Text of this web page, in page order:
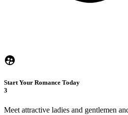
Start Your Romance Today
3
Meet attractive ladies and gentlemen